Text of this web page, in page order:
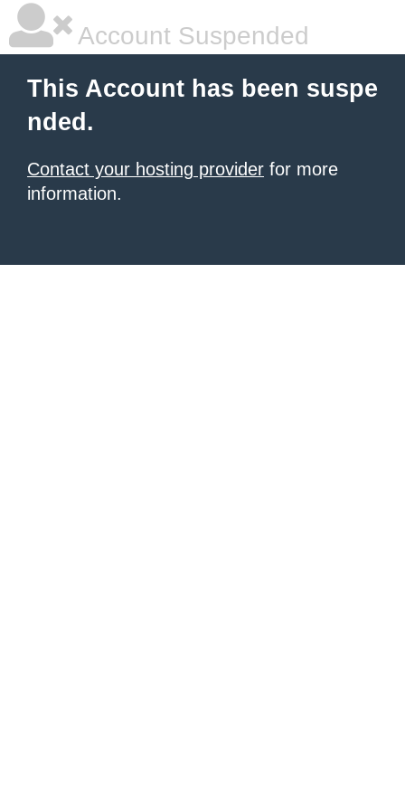
Account Suspended
This Account has been suspe
nded.
Contact your hosting provider for more
information.